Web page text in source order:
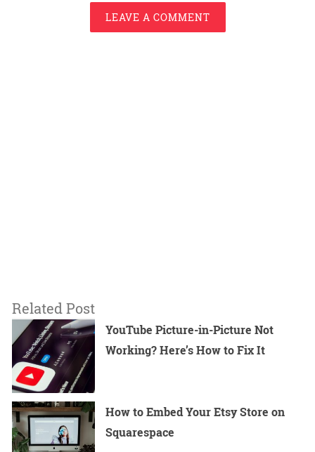
LEAVE A COMMENT
Related Post
YouTube Picture-in-Picture Not
Working? Here’s How to Fix It
How to Embed Your Etsy Store on
Squarespace